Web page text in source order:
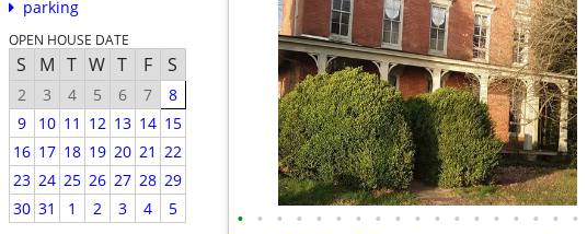
parking
OPEN HOUSE DATE
S M T W T F S
2 3 4 5 6 7
8
9
10 11 12 13 14 15
16 17 18 19 20 21 22
23 24 25 26 27 28 29
30 31 1 2 3 4 5 • • • • • • • • • • • • • • • • • •